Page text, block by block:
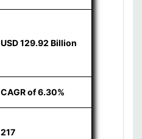
USD 129.92 Billion
CAGR of 6.30%
217